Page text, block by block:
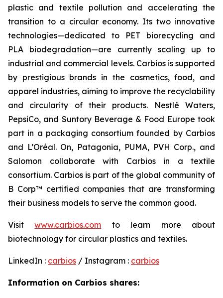
plastic and textile pollution and accelerating the
transition to a circular economy. Its two innovative
technologies—dedicated to PET biorecycling and
PLA biodegradation—are currently scaling up to
industrial and commercial levels. Carbios is supported
by prestigious brands in the cosmetics, food, and
apparel industries, aiming to improve the recyclability
and circularity of their products. Nestlé Waters,
PepsiCo, and Suntory Beverage & Food Europe took
part in a packaging consortium founded by Carbios
and L’Oréal. On, Patagonia, PUMA, PVH Corp., and
Salomon collaborate with Carbios in a textile
consortium. Carbios is part of the global community of
B Corp™ certified companies that are transforming
their business models to serve the common good.
Visitwww.carbios.com to learn more about
biotechnology for circular plastics and textiles.
LinkedIn : carbios / Instagram : carbios
Information on Carbios shares: